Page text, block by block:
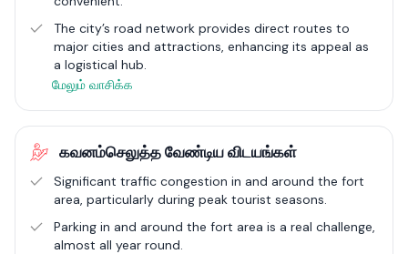
The city is not just about its historic fort; it's also known for its
scenic coastal views and lush greenery, which provide a
picturesque backdrop to the bustling street life. Galle’s
strategic location enhances its connectivity, making it easily
accessible by road and rail from major cities like Colombo,
adding to its appeal as a tourist destination. The local
heritage, culinary diversity, and arts scene. Annual events like
the Galle Literary Festival highlight its status as a cultural
the essence of Sri Lanka’s historical allure and contemporary
lifestyle, making it a compelling place to visit or reside.
The city’s road network provides direct routes to
major cities and attractions, enhancing its appeal as
a logistical hub.
மேலும் வாசிக்க
கவனம்செலுத்த வேண்டிய விடயங்கள்
Significant traffic congestion in and around the fort
area, particularly during peak tourist seasons.
Parking in and around the fort area is a real challenge,
almost all year round.